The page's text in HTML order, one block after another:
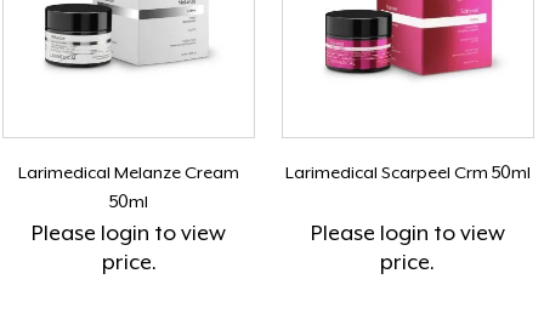
Larimedical Melanze Cream
50ml
Please login to view
price.
Larimedical Scarpeel Crm 50ml
Please login to view
price.